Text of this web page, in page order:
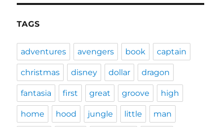
Tale
TAGS
adventures avengers book captain
christmas disney dollar dragon
fantasia first great groove high
home hood jungle little man